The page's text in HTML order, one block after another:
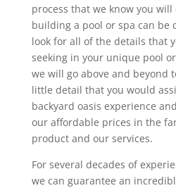
process that we know you
building a pool or spa can be
look for all of the details that
seeking in your unique pool
we will go above and beyond
little detail that you would
backyard oasis experience
our affordable prices in the
product and our services.
For several decades of
we can guarantee an